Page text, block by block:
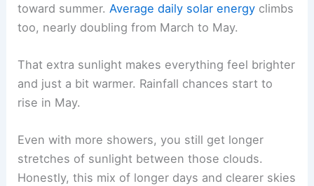
toward summer. Average daily solar energy climbs
too, nearly doubling from March to May.
That extra sunlight makes everything feel brighter
and just a bit warmer. Rainfall chances start to
rise in May.
Even with more showers, you still get longer
stretches of sunlight between those clouds.
Honestly, this mix of longer days and clearer skies